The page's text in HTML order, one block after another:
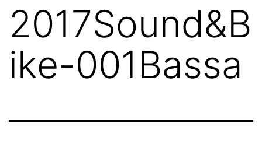
2017Sound&B
ike-001Bassa